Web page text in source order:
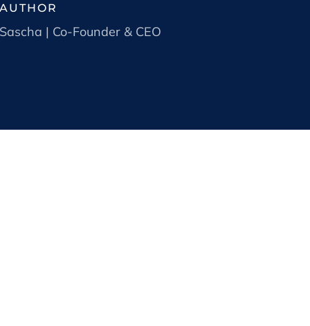
AUTHOR
Sascha | Co-Founder & CEO